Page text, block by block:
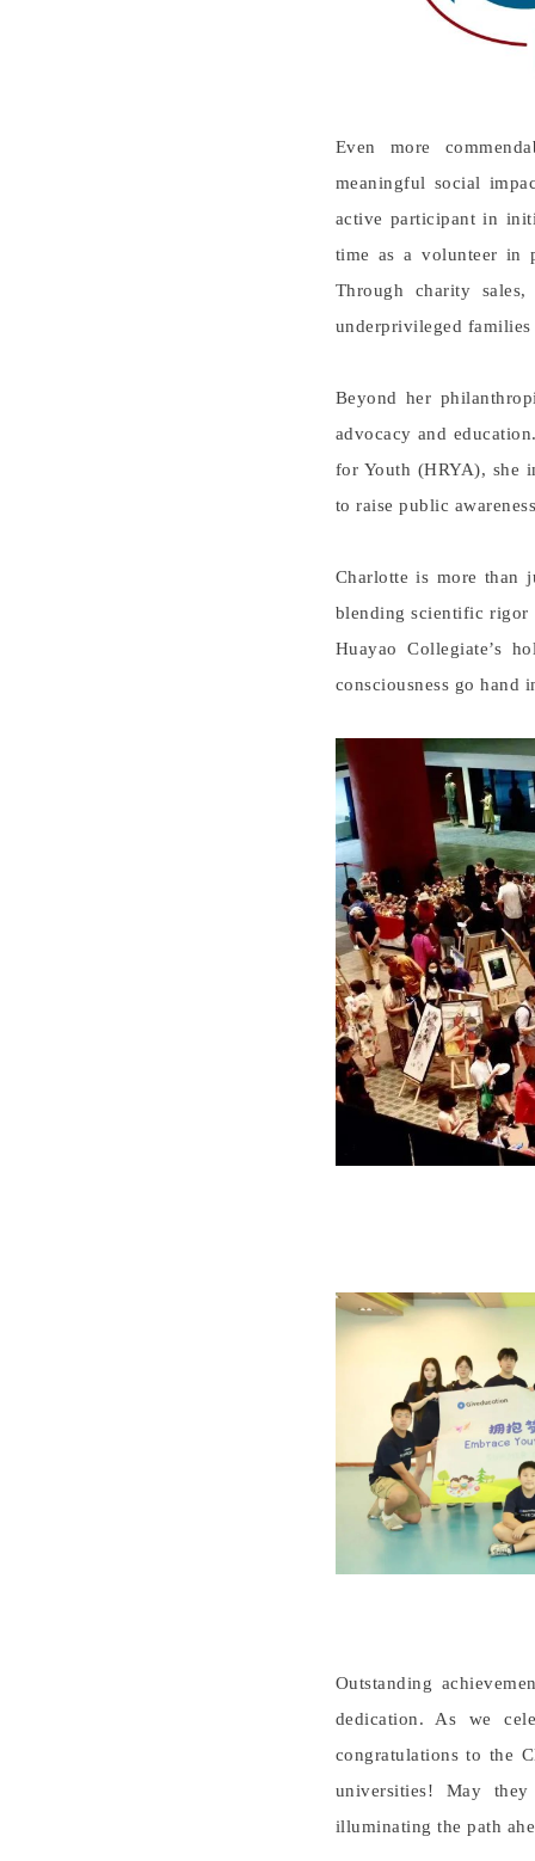
Even more
meaningful social
active participant in
time as a volunteer in
Through charity
underprivileged
Beyond her
advocacy and
for Youth (HRYA), she
to raise public
Charlotte is more than
blending scientific rigor
Huayao Collegiate’s
consciousness go hand
Outstanding
dedication. As we
congratulations to the
universities! May
illuminating the path